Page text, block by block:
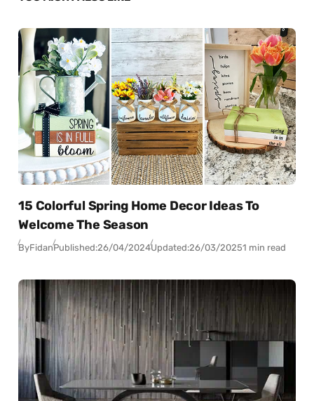
15 Colorful Spring Home Decor Ideas To
Welcome The Season
ByFidanPublished:26/04/2024Updated:26/03/20251 min read